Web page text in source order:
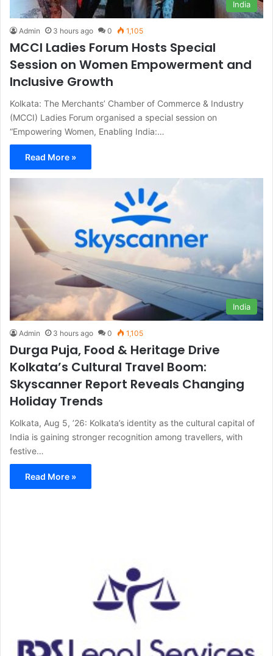
India
Admin 3 hours ago 0 1,105
MCCI Ladies Forum Hosts Special
Session on Women Empowerment and
Inclusive Growth
Kolkata: The Merchants’ Chamber of Commerce & Industry
(MCCI) Ladies Forum organised a special session on
“Empowering Women, Enabling India:…
Read More »
India
Admin 3 hours ago 0 1,105
Durga Puja, Food & Heritage Drive
Kolkata’s Cultural Travel Boom:
Skyscanner Report Reveals Changing
Holiday Trends
Kolkata, Aug 5, ’26: Kolkata’s identity as the cultural capital of
India is gaining stronger recognition among travellers, with
festive…
Read More »